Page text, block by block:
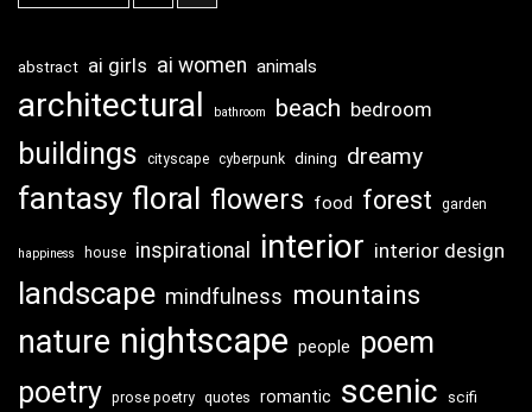
abstract ai girls ai women animals
architectural bathroom beach bedroom
buildings cityscape cyberpunk dining dreamy
fantasy floral flowers food forest garden
happiness house inspirational interior interior design
landscape mindfulness mountains
nature nightscape people poem
poetry prose poetry quotes romantic scenic scifi